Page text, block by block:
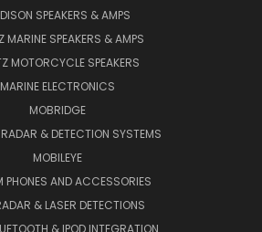
SPEAKERS & AMPS
MARINE SPEAKERS & AMPS
MOTORCYCLE SPEAKERS
MARINE ELECTRONICS
MOBRIDGE
& DETECTION SYSTEMS
MOBILEYE
PHONES AND ACCESSORIES
& LASER DETECTIONS